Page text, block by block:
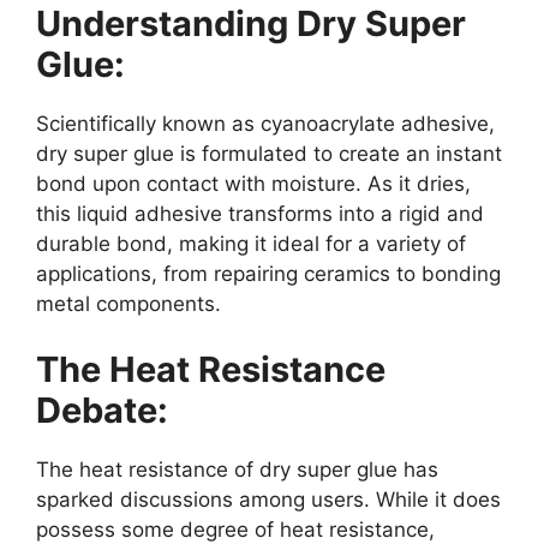
Understanding Dry Super
Glue:
Scientifically known as cyanoacrylate adhesive,
dry super glue is formulated to create an instant
bond upon contact with moisture. As it dries,
this liquid adhesive transforms into a rigid and
durable bond, making it ideal for a variety of
applications, from repairing ceramics to bonding
metal components.
The Heat Resistance
Debate:
The heat resistance of dry super glue has
sparked discussions among users. While it does
possess some degree of heat resistance,